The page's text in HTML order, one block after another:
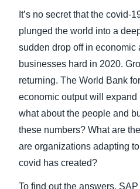
Italia
日本
It’s no secret that the covid-
plunged the world into a
sudden drop off in economic
businesses hard in 2020.
returning. The World Bank
economic output will expand
what about the people and
these numbers? What are
are organizations adapting
covid has created?
To find out the answers,